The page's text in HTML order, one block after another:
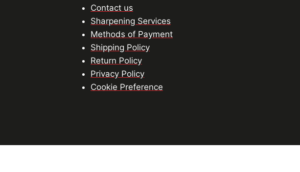
Contact us
Sharpening Services
Methods of Payment
Shipping Policy
Return Policy
Privacy Policy
Cookie Preference